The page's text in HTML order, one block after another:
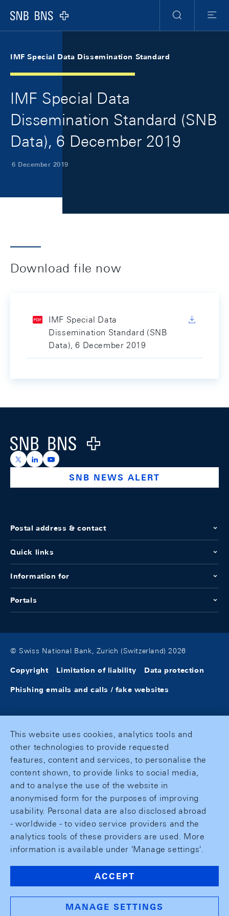
Logo
Search
Menu
IMF Special Data Dissemination Standard
IMF Special Data
Dissemination Standard (SNB
Data), 6 December 2019
6 December 2019
Download file now
IMF Special Data
Dissemination Standard (SNB
Data), 6 December 2019
Logo
https://x.com/snb_bns
https://ch.linkedin.com/company/swiss-national-
https://www.youtube.com/@swissnationalbank
SNB NEWS ALERT
Postal address & contact
Quick links
Information for
Portals
© Swiss National Bank, Zurich (Switzerland) 2026
Copyright Limitation of liability Data protection
Phishing emails and calls / fake websites
This website uses cookies, analytics tools and
other technologies to provide requested
features, content and services, to personalise the
content shown, to provide links to social media,
and to analyse the use of the website in
anonymised form for the purposes of improving
usability. Personal data are also disclosed abroad
- worldwide - to video service providers and the
analytics tools of these providers are used. More
information is available under 'Manage settings'.
ACCEPT
MANAGE SETTINGS